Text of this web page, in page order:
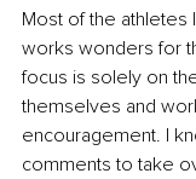
Most of the athletes
works wonders for
focus is solely on
themselves and
encouragement. I
comments to take